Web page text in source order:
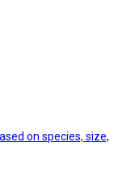
on species, size,